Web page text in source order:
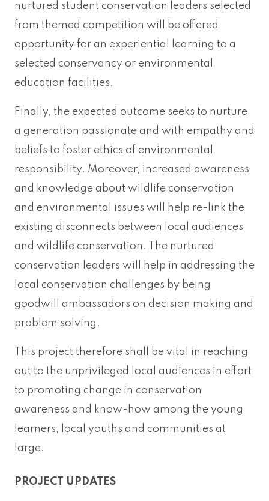
nurtured student conservation leaders selected
from themed competition will be offered
opportunity for an experiential learning to a
selected conservancy or environmental
education facilities.
Finally, the expected outcome seeks to nurture
a generation passionate and with empathy and
beliefs to foster ethics of environmental
responsibility. Moreover, increased awareness
and knowledge about wildlife conservation
and environmental issues will help re-link the
existing disconnects between local audiences
and wildlife conservation. The nurtured
conservation leaders will help in addressing the
local conservation challenges by being
goodwill ambassadors on decision making and
problem solving.
This project therefore shall be vital in reaching
out to the unprivileged local audiences in effort
to promoting change in conservation
awareness and know-how among the young
learners, local youths and communities at
large.
PROJECT UPDATES